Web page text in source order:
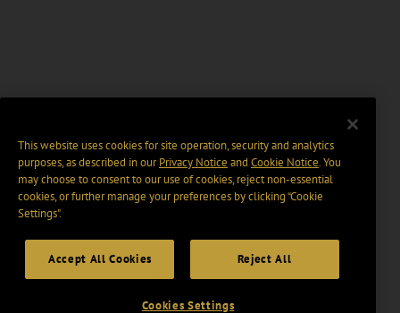
This website uses cookies for site operation, security and analytics
purposes, as described in ourPrivacy Notice and Cookie Notice. You
may choose to consent to our use of cookies, reject non-essential
cookies, or further manage your preferences by clicking “Cookie
Settings".
Accept All Cookies Reject All
Cookies Settings